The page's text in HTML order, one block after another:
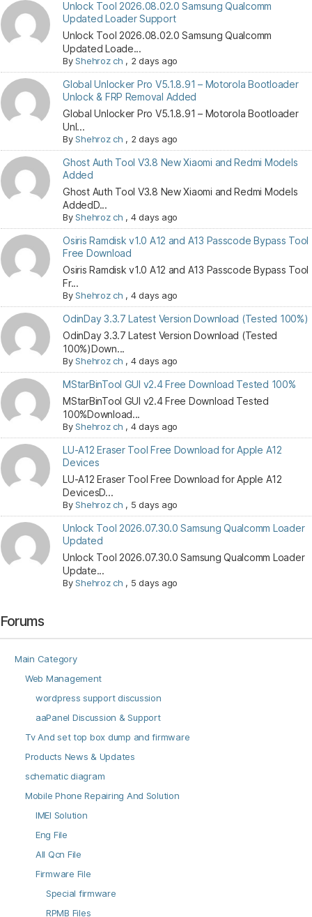
Unlock Tool 2026.08.02.0 Samsung Qualcomm
Updated Loader Support
Unlock Tool 2026.08.02.0 Samsung Qualcomm
Updated Loade...
ByShehroz ch , 2 days ago
Global Unlocker Pro V5.1.8.91 – Motorola Bootloader
Unlock & FRP Removal Added
Global Unlocker Pro V5.1.8.91 – Motorola Bootloader
Unl...
ByShehroz ch , 2 days ago
Ghost Auth Tool V3.8 New Xiaomi and Redmi Models
Added
Ghost Auth Tool V3.8 New Xiaomi and Redmi Models
AddedD...
ByShehroz ch , 4 days ago
Osiris Ramdisk v1.0 A12 and A13 Passcode Bypass Tool
Free Download
Osiris Ramdisk v1.0 A12 and A13 Passcode Bypass Tool
Fr...
ByShehroz ch , 4 days ago
OdinDay 3.3.7 Latest Version Download (Tested 100%)
OdinDay 3.3.7 Latest Version Download (Tested
100%)Down...
ByShehroz ch , 4 days ago
MStarBinTool GUI v2.4 Free Download Tested 100%
MStarBinTool GUI v2.4 Free Download Tested
100%Download...
ByShehroz ch , 4 days ago
LU-A12 Eraser Tool Free Download for Apple A12
Devices
LU-A12 Eraser Tool Free Download for Apple A12
DevicesD...
ByShehroz ch , 5 days ago
Unlock Tool 2026.07.30.0 Samsung Qualcomm Loader
Updated
Unlock Tool 2026.07.30.0 Samsung Qualcomm Loader
Update...
ByShehroz ch , 5 days ago
Forums
Main Category
Web Management
wordpress support discussion
aaPanel Discussion & Support
Tv And set top box dump and firmware
Products News & Updates
schematic diagram
Mobile Phone Repairing And Solution
IMEI Solution
Eng File
All Qcn File
Firmware File
Special firmware
RPMB Files